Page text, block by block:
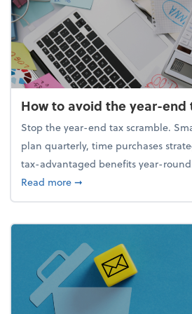
How to avoid the year-end
Stop the year-end tax scramble.
plan quarterly, time purchases
tax-advantaged benefits year-
Read moreabout How to avoid the
➞